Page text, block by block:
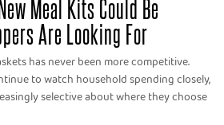
Meal Kits Could Be
Are Looking For
has never been more competitive.
to watch household spending closely,
selective about where they choose